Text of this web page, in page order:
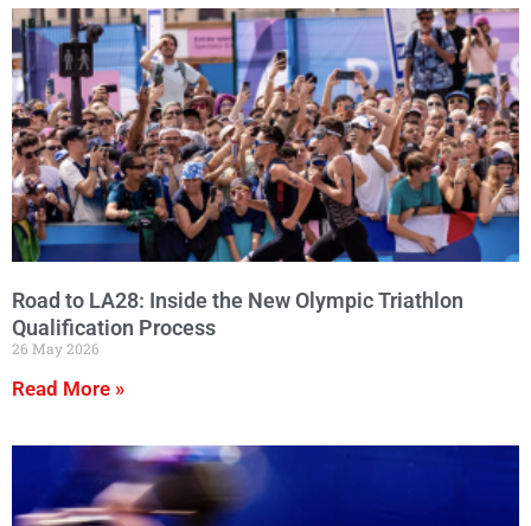
Road to LA28: Inside the New Olympic Triathlon
Qualification Process
26 May 2026
Read More »